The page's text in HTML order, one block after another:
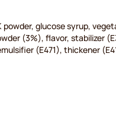
powder, glucose syrup,
(3%), flavor, stabilizer
(E471), thickener